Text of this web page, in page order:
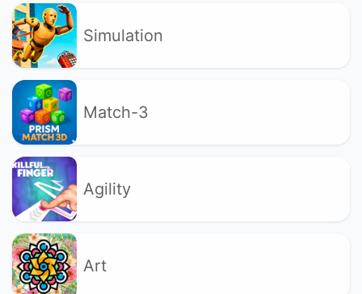
Simulation
Match-3
Agility
Art